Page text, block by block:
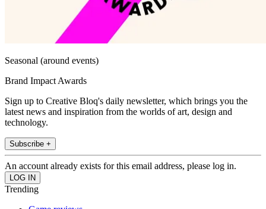
Seasonal (around events)
Brand Impact Awards
Sign up to Creative Bloq's daily newsletter, which brings you the
latest news and inspiration from the worlds of art, design and
technology.
Subscribe +
An account already exists for this email address, please log in.
Trending